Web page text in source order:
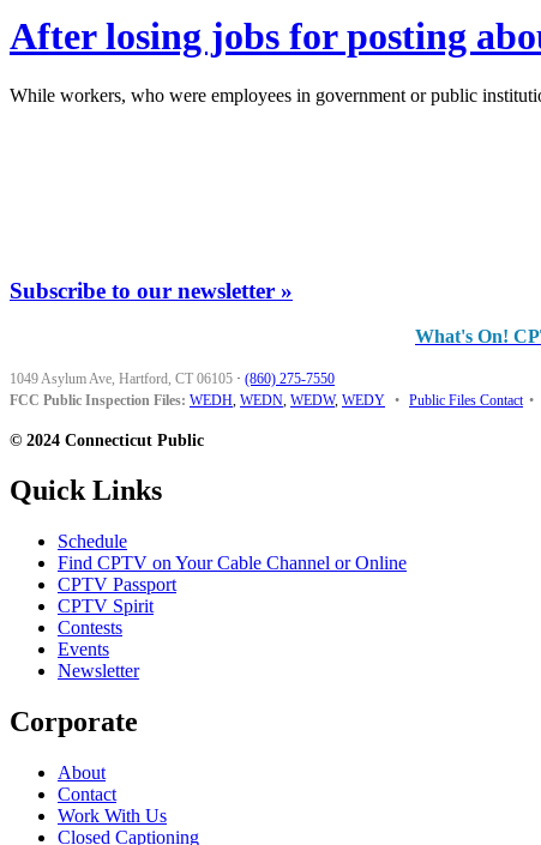
After losing jobs for posting
While workers, who were employees in government or public
Subscribe to our newsletter »
What's On!
1049 Asylum Ave, Hartford, CT 06105 · (860) 275-7550
FCC Public Inspection Files: WEDH, WEDN, WEDW, WEDY • Public Files Contact •
© 2024 Connecticut Public
Quick Links
Schedule
Find CPTV on Your Cable Channel or Online
CPTV Passport
CPTV Spirit
Contests
Events
Newsletter
Corporate
About
Contact
Work With Us
Closed Captioning